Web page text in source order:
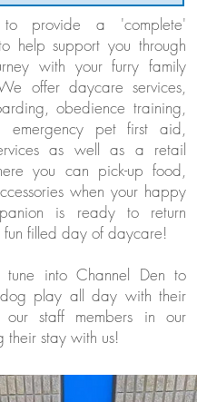
provide a 'complete'
help support you through
with your furry family
offer daycare services,
obedience training,
emergency pet first aid,
as well as a retail
you can pick-up food,
when your happy
is ready to return
fun filled day of daycare!
tune into Channel Den to
play all day with their
staff members in our
their stay with us!